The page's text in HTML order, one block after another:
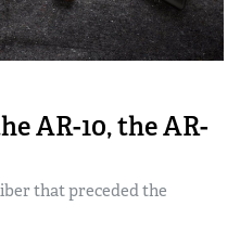
AR-10, the AR-
that preceded the